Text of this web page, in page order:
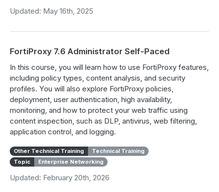
Updated: May 16th, 2025
FortiProxy 7.6 Administrator Self-Paced
In this course, you will learn how to use FortiProxy features,
including policy types, content analysis, and security
profiles. You will also explore FortiProxy policies,
deployment, user authentication, high availability,
monitoring, and how to protect your web traffic using
content inspection, such as DLP, antivirus, web filtering,
application control, and logging.
Other Technical Training
Technical Training
Topic
Enterprise Networking
Updated: February 20th, 2026